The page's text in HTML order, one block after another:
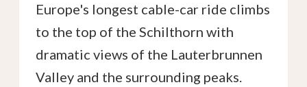
Europe's longest cable-car ride climbs
to the top of the Schilthorn with
dramatic views of the Lauterbrunnen
Valley and the surrounding peaks.